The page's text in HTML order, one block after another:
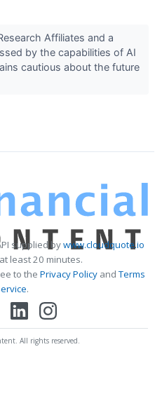
Affiliates and a
by the capabilities of AI
cautious about the future
supplied bywww.cloudquote.io
least 20 minutes.
to the Privacy PolicyandTerms
.
All rights reserved.